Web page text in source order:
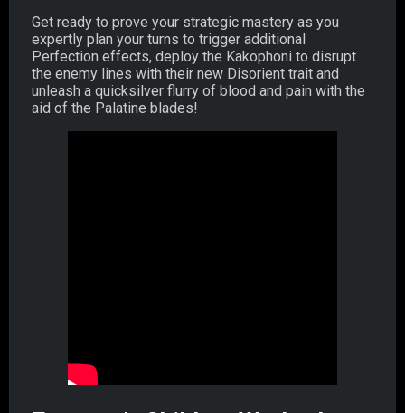
Get ready to prove your strategic mastery as you
expertly plan your turns to trigger additional
Perfection effects, deploy the Kakophoni to disrupt
the enemy lines with their new Disorient trait and
unleash a quicksilver flurry of blood and pain with the
aid of the Palatine blades!